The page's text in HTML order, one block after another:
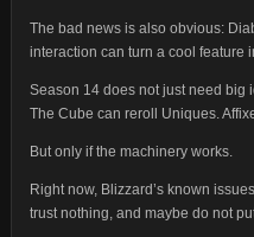
The bad news is also obvious:
interaction can turn a cool feature
Season 14 does not just need big
The Cube can reroll Uniques.
But only if the machinery works.
Right now, Blizzard’s known
trust nothing, and maybe do not